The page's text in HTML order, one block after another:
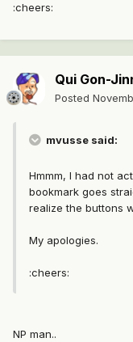
:cheers:
Qui Gon-
Posted
mvusse said:
Hmmm, I had not
bookmark goes
realize the buttons
My apologies.
:cheers:
NP man..